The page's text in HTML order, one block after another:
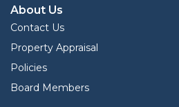
About Us
Contact Us
Property Appraisal
Policies
Board Members